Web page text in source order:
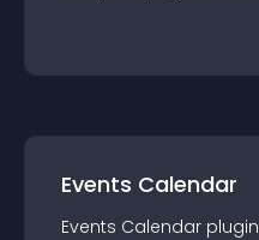
Events Calendar
Events Calendar plugin